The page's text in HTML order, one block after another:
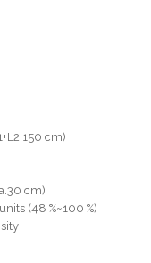
150 cm)
cm)
(48 %~100 %)